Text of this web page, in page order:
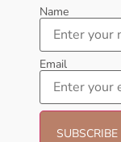
Name
Email